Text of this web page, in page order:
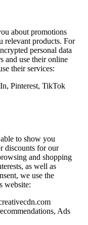
about promotions
relevant products. For
personal data
and use their online
their services:
Pinterest, TikTok
to show you
discounts for our
and shopping
as well as
we use the
website:
Ads